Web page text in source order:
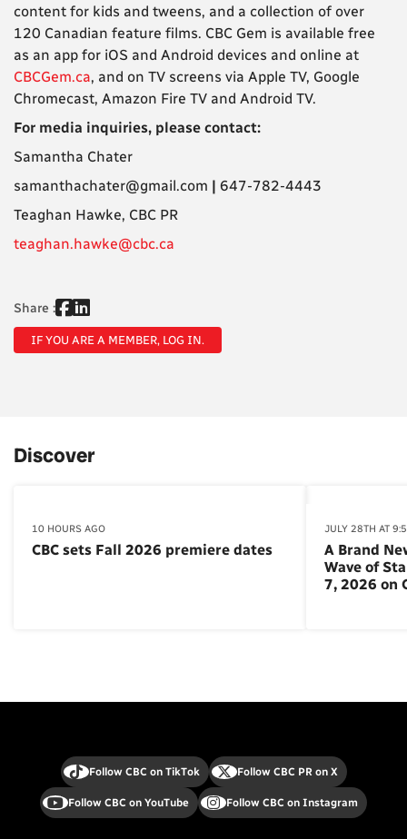
content for kids and tweens, and a collection of over
120 Canadian feature films. CBC Gem is available free
as an app for iOS and Android devices and online at
CBCGem.ca, and on TV screens via Apple TV, Google
Chromecast, Amazon Fire TV and Android TV.
For media inquiries, please contact:
Samantha Chater
samanthachater@gmail.com | 647-782-4443
Teaghan Hawke, CBC PR
teaghan.hawke@cbc.ca
Share :
IF YOU ARE A MEMBER, LOG IN.
Discover
10 HOURS AGO
CBC sets Fall 2026 premiere dates
JULY 28TH AT
A Brand
Wave of
7, 2026 on
Follow CBC on TikTok Follow CBC PR on X
Follow CBC on YouTube Follow CBC on Instagram